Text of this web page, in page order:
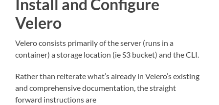
Install and Configure
Velero
Velero consists primarily of the server (runs in a
container) a storage location (ie S3 bucket) and the CLI.
Rather than reiterate what’s already in Velero’s existing
and comprehensive documentation, the straight
forward instructions are